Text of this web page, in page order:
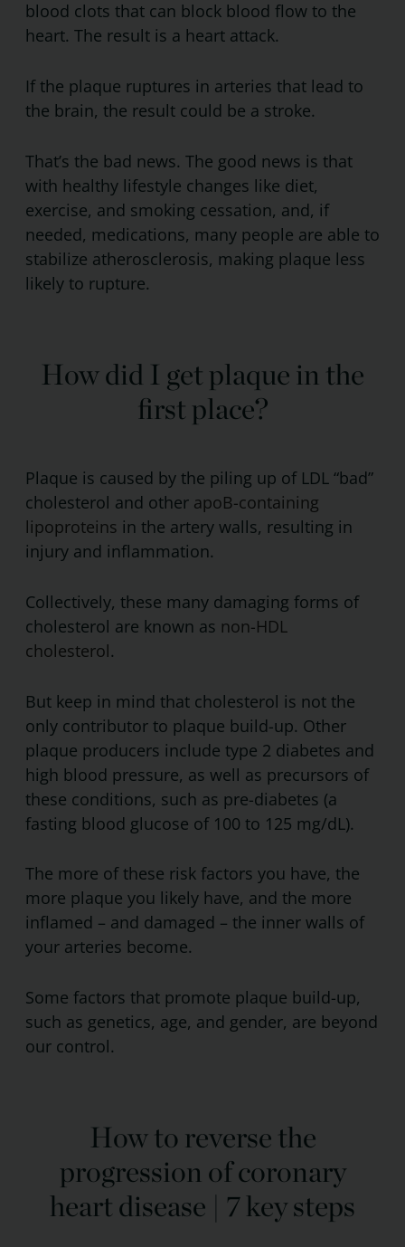
blood clots that can block blood flow to the
heart. The result is a heart attack.
If the plaque ruptures in arteries that lead to
the brain, the result could be a stroke.
That’s the bad news. The good news is that
with healthy lifestyle changes like diet,
exercise, and smoking cessation, and, if
needed, medications, many people are able to
stabilize atherosclerosis, making plaque less
likely to rupture.
How did I get plaque in the
first place?
Plaque is caused by the piling up of LDL “bad”
cholesterol and other apoB-containing
lipoproteins in the artery walls, resulting in
injury and inflammation.
Collectively, these many damaging forms of
cholesterol are known as non-HDL
cholesterol.
But keep in mind that cholesterol is not the
only contributor to plaque build-up. Other
plaque producers include type 2 diabetes and
high blood pressure, as well as precursors of
these conditions, such as pre-diabetes (a
fasting blood glucose of 100 to 125 mg/dL).
The more of these risk factors you have, the
more plaque you likely have, and the more
inflamed – and damaged – the inner walls of
your arteries become.
Some factors that promote plaque build-up,
such as genetics, age, and gender, are beyond
our control.
How to reverse the
progression of coronary
heart disease | 7 key steps